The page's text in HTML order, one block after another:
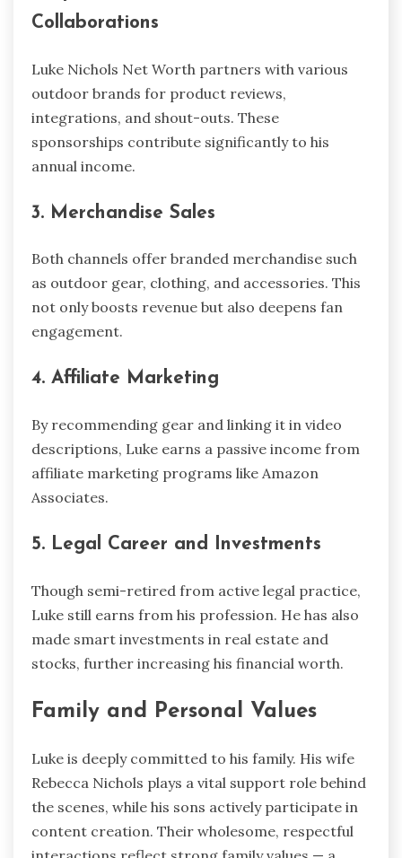
Collaborations
Luke Nichols Net Worth partners with various
outdoor brands for product reviews,
integrations, and shout-outs. These
sponsorships contribute significantly to his
annual income.
3. Merchandise Sales
Both channels offer branded merchandise such
as outdoor gear, clothing, and accessories. This
not only boosts revenue but also deepens fan
engagement.
4. Affiliate Marketing
By recommending gear and linking it in video
descriptions, Luke earns a passive income from
affiliate marketing programs like Amazon
Associates.
5. Legal Career and Investments
Though semi-retired from active legal practice,
Luke still earns from his profession. He has also
made smart investments in real estate and
stocks, further increasing his financial worth.
Family and Personal Values
Luke is deeply committed to his family. His wife
Rebecca Nichols plays a vital support role behind
the scenes, while his sons actively participate in
content creation. Their wholesome, respectful